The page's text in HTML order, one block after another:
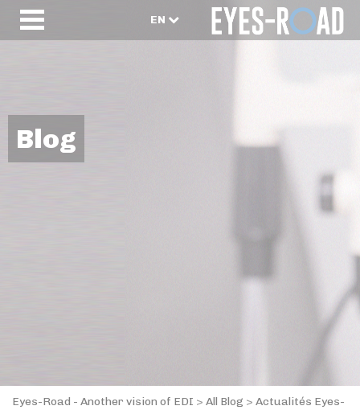
EN
Blog
Eyes-Road - Another vision of EDI > All Blog > Actualités Eyes-